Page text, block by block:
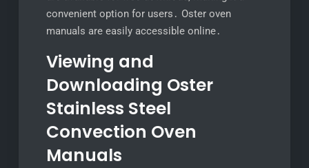
convenient option for users․ Oster oven
manuals are easily accessible online․
Viewing and
Downloading Oster
Stainless Steel
Convection Oven
Manuals